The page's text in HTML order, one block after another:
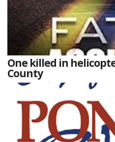
One killed in
County